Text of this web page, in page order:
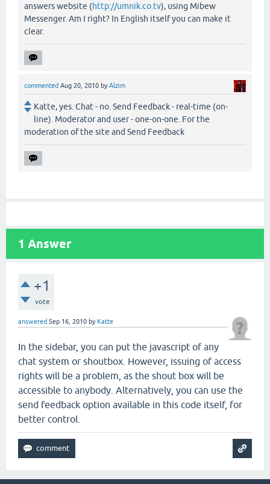
answers website (http://umnik.co.tv), using Mibew
Messenger. Am I right? In English itself you can make it
clear.
commented Aug 20, 2010 byAlzim
Katte, yes. Chat - no. Send Feedback - real-time (on-
line). Moderator and user - one-on-one. For the
moderation of the site and Send Feedback
1 Answer
+1
vote
answered Sep 16, 2010 by Katte
In the sidebar, you can put the javascript of any
chat system or shoutbox. However, issuing of access
rights will be a problem, as the shout box will be
accessible to anybody. Alternatively, you can use the
send feedback option available in this code itself, for
better control.